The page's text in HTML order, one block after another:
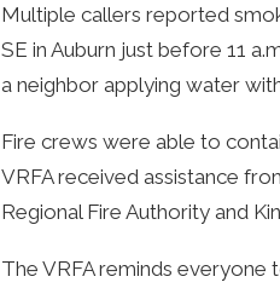
Multiple callers reported
SE in Auburn just before 11
a neighbor applying water
Fire crews were able to
VRFA received assistance
Regional Fire Authority and
The VRFA reminds everyone